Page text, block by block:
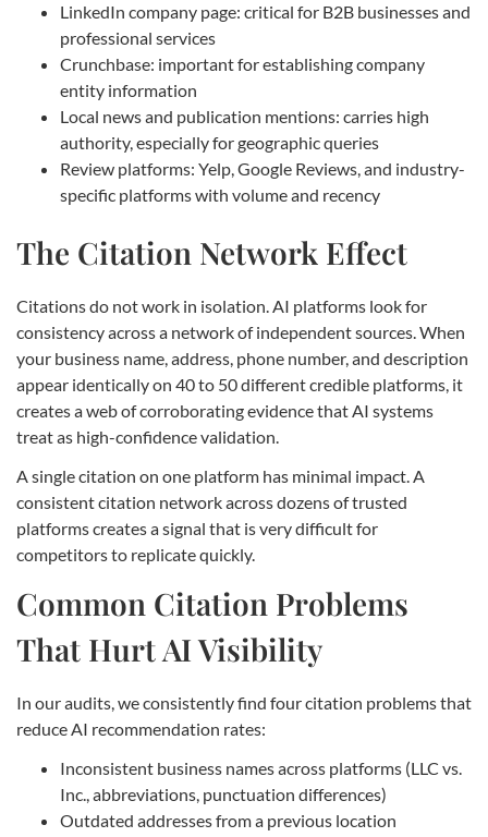
LinkedIn company page: critical for B2B businesses and
professional services
Crunchbase: important for establishing company
entity information
Local news and publication mentions: carries high
authority, especially for geographic queries
Review platforms: Yelp, Google Reviews, and industry-
specific platforms with volume and recency
The Citation Network Effect
Citations do not work in isolation. AI platforms look for
consistency across a network of independent sources. When
your business name, address, phone number, and description
appear identically on 40 to 50 different credible platforms, it
creates a web of corroborating evidence that AI systems
treat as high-confidence validation.
A single citation on one platform has minimal impact. A
consistent citation network across dozens of trusted
platforms creates a signal that is very difficult for
competitors to replicate quickly.
Common Citation Problems
That Hurt AI Visibility
In our audits, we consistently find four citation problems that
reduce AI recommendation rates:
Inconsistent business names across platforms (LLC vs.
Inc., abbreviations, punctuation differences)
Outdated addresses from a previous location